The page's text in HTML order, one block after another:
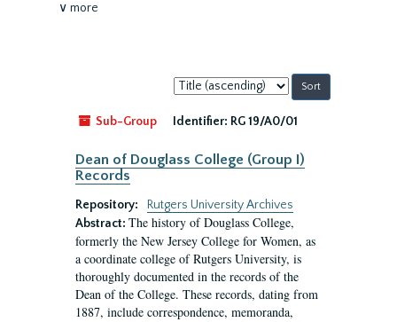
∨ more
Sort
by:
Sub-Group
Identifier: RG 19/A0/01
Dean of Douglass College (Group I)
Records
Repository:
Rutgers University Archives
Abstract: The history of Douglass College,
formerly the New Jersey College for Women, as
a coordinate college of Rutgers University, is
thoroughly documented in the records of the
Dean of the College. These records, dating from
1887, include correspondence, memoranda,